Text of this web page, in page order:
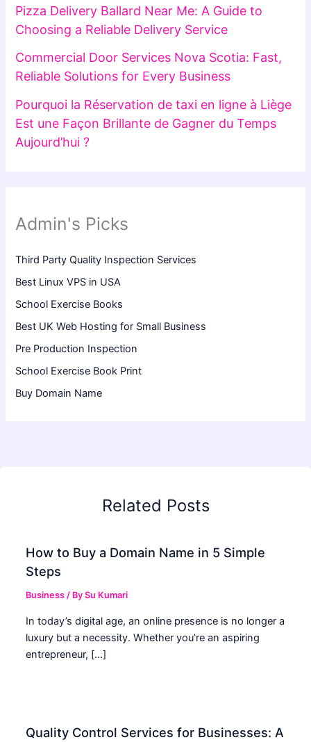
Pizza Delivery Ballard Near Me: A Guide to
Choosing a Reliable Delivery Service
Commercial Door Services Nova Scotia: Fast,
Reliable Solutions for Every Business
Pourquoi la Réservation de taxi en ligne à Liège
Est une Façon Brillante de Gagner du Temps
Aujourd’hui ?
Admin's Picks
Third Party Quality Inspection Services
Best Linux VPS in USA
School Exercise Books
Best UK Web Hosting for Small Business
Pre Production Inspection
School Exercise Book Print
Buy Domain Name
Related Posts
How to Buy a Domain Name in 5 Simple
Steps
Business / BySu Kumari
In today’s digital age, an online presence is no longer a
luxury but a necessity. Whether you’re an aspiring
entrepreneur, […]
Quality Control Services for Businesses: A